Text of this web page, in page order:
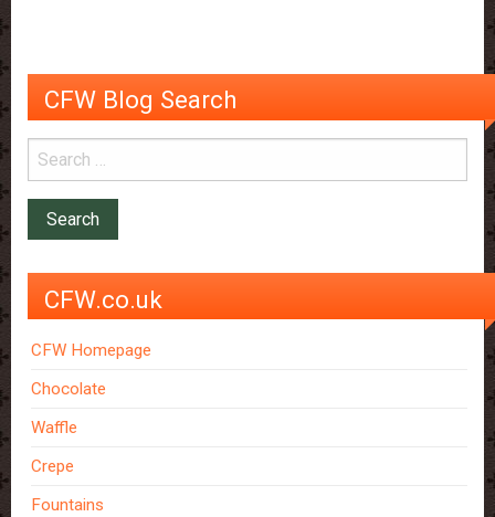
CFW Blog Search
CFW.co.uk
CFW Homepage
Chocolate
Waffle
Crepe
Fountains